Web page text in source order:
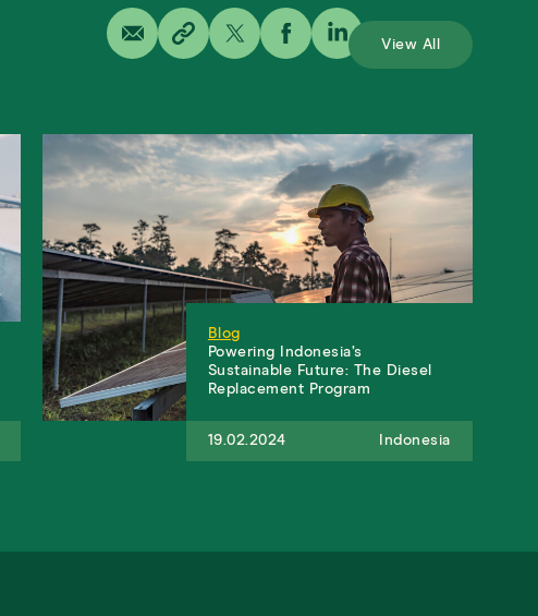
View All
Blog
Powering Indonesia’s
Sustainable Future: The Diesel
Replacement Program
19.02.2024 Indonesia